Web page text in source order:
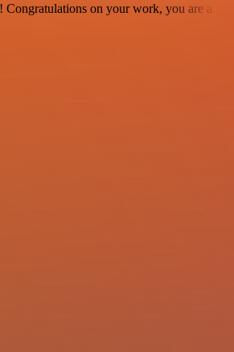
on your work, you are a